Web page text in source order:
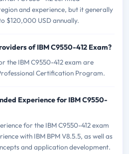
and experience, but it generally
$120,000 USD annually.
of IBM C9550-412 Exam?
the IBM C9550-412 exam are
Certification Program.
Experience for IBM C9550-
for the IBM C9550-412 exam
with IBM BPM V8.5.5, as well as
and application development.